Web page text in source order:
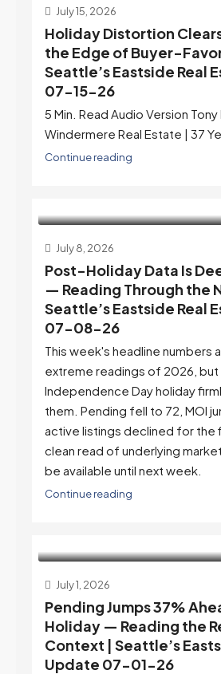
July 15, 2026
Holiday Distortion
the Edge of Buyer-
Seattle’s Eastside Real
07-15-26
5 Min. Read Audio Version Tony
Windermere Real Estate | 37
Continue reading
July 8, 2026
Post-Holiday Data Is
— Reading Through the
Seattle’s Eastside Real
07-08-26
This week's headline numbers
extreme readings of 2026, but
Independence Day holiday
them. Pending fell to 72, MOI
active listings declined for the
clean read of underlying
be available until next week.
Continue reading
July 1, 2026
Pending Jumps 37%
Holiday — Reading the
Context | Seattle’s
Update 07-01-26